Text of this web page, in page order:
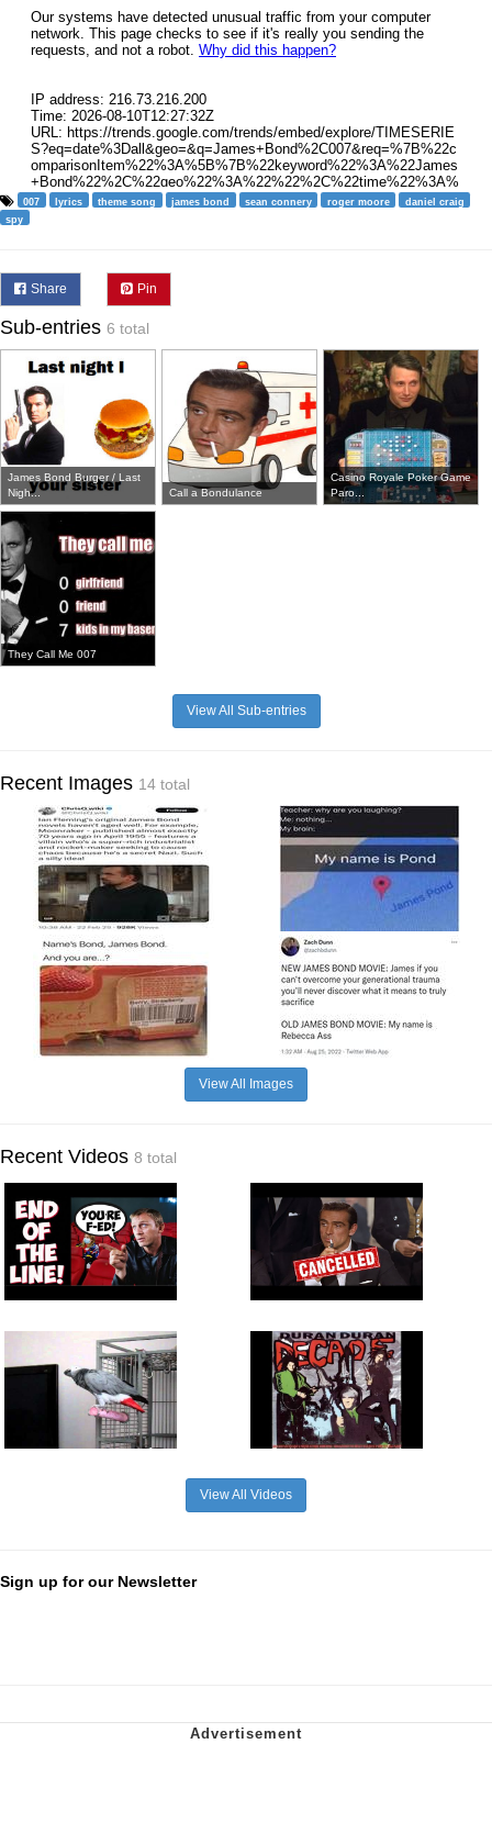
007 lyrics theme song james bond sean connery roger moore
daniel craig
spy
Share Pin
Sub-entries 6 total
James Bond Burger / Last
Nigh...
Call a Bondulance
Casino Royale Poker Game
Paro...
They Call Me 007
View All Sub-entries
Recent Images 14 total
View All Images
Recent Videos 8 total
View All Videos
Sign up for our Newsletter